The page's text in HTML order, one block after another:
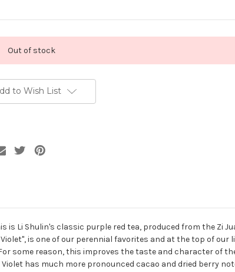
Out of stock
to Wish List
is Li Shulin's classic purple red tea, produced from the Zi
is one of our perennial favorites and at the top of our
some reason, this improves the taste and character of
has much more pronounced cacao and dried berry